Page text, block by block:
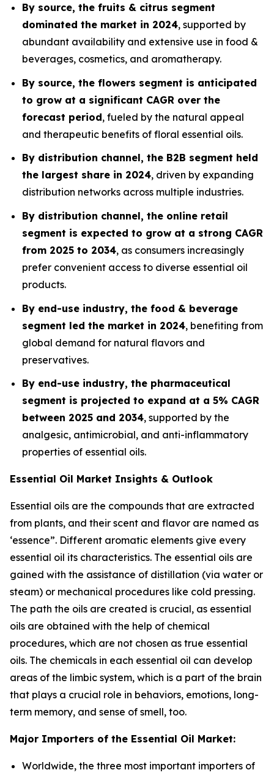
By source, the fruits & citrus segment
dominated the market in 2024, supported by
abundant availability and extensive use in food &
beverages, cosmetics, and aromatherapy.
By source, the flowers segment is anticipated
to grow at a significant CAGR over the
forecast period, fueled by the natural appeal
and therapeutic benefits of floral essential oils.
By distribution channel, the B2B segment held
the largest share in 2024, driven by expanding
distribution networks across multiple industries.
By distribution channel, the online retail
segment is expected to grow at a strong CAGR
from 2025 to 2034, as consumers increasingly
prefer convenient access to diverse essential oil
products.
By end-use industry, the food & beverage
segment led the market in 2024, benefiting from
global demand for natural flavors and
preservatives.
By end-use industry, the pharmaceutical
segment is projected to expand at a 5% CAGR
between 2025 and 2034, supported by the
analgesic, antimicrobial, and anti-inflammatory
properties of essential oils.
Essential Oil Market Insights & Outlook
Essential oils are the compounds that are extracted
from plants, and their scent and flavor are named as
‘essence”. Different aromatic elements give every
essential oil its characteristics. The essential oils are
gained with the assistance of distillation (via water or
steam) or mechanical procedures like cold pressing.
The path the oils are created is crucial, as essential
oils are obtained with the help of chemical
procedures, which are not chosen as true essential
oils. The chemicals in each essential oil can develop
areas of the limbic system, which is a part of the brain
that plays a crucial role in behaviors, emotions, long-
term memory, and sense of smell, too.
Major Importers of the Essential Oil Market:
Worldwide, the three most important importers of